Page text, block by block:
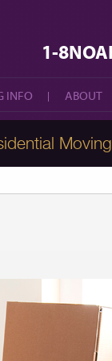
1-
INFO ABOUT
Moving